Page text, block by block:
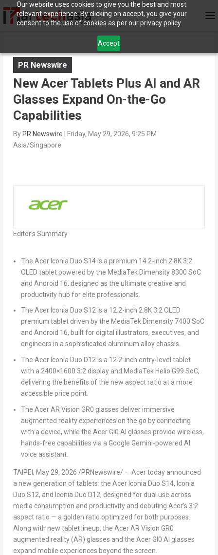
Our website uses cookies to give you the best and most
relevant experience. By clicking on accept, you give your
consent to the use of cookies as per our privacy policy.
Accept
PR Newswire
New Acer Tablets Plus AI and AR
Glasses Expand On-the-Go
Capabilities
By PR Newswire
Friday, May 29, 2026, 9:25 PM
Asia/Singapore
Editor’s Summary
The Acer Iconia Duo S14is a premium 14.2-inch 2.8K 3:2
OLED tablet powered by the MediaTek Dimensity 8300 SoC
and Android 16, designed as the ultimate creative and
productivity hub for elite professionals.
The Acer Iconia Duo S12is a 12.2-inch 2.8K 3:2 OLED
premium tablet driven by the MediaTek Dimensity 7400 SoC
and Android 16, built for digital illustrators, executives, and
engineers in a sophisticated aluminum alloy chassis.
The Acer Iconia Duo D12is a 12.2-inch entry-level tablet
with a 2400×1600 3:2 display and MediaTek Helio G99 SoC,
delivering the benefits of the new aspect ratio at a more
accessible price point.
The Acer AR Vision GR0 glasses deliver immersive
augmented reality experiences on the go by connecting
with a device, while the Acer GI0 AI glasses provide wireless,
hands-free capabilities via a Google Gemini-powered AI
voice assistant.
TAIPEI , May 29, 2026 /PRNewswire/ — Acer today announced
a new generation of tablets: the Acer Iconia Duo S14, Iconia
Duo S12, and Iconia Duo D12, designed for dual use across
media consumption and productivity and debuting Acer’s 3:2
aspect ratio — a golden ratio optimized for both purposes.
Along with new tablet lineup, the Acer AR Vision GR0
augmented reality (AR) glasses and the Acer GI0 AI glasses
expand mobile experiences beyond the screen.